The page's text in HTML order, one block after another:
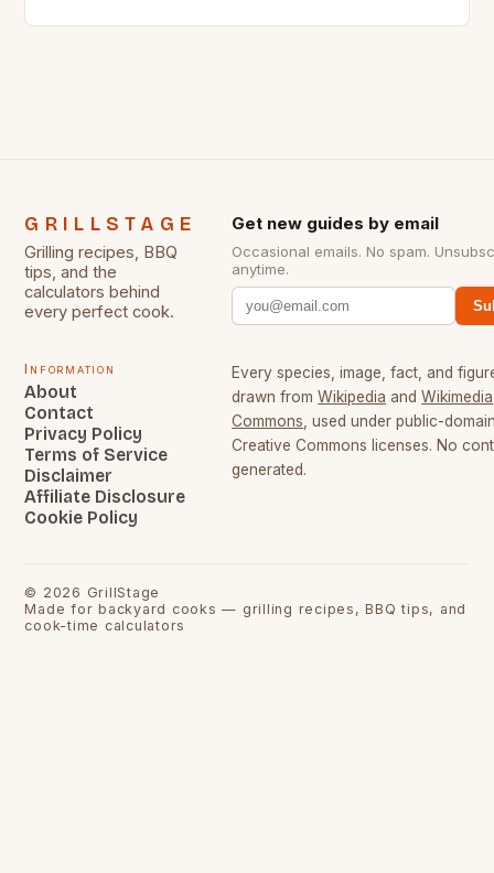
GRILLSTAGE
Grilling recipes, BBQ
tips, and the
calculators behind
every perfect cook.
Get new guides by email
Occasional emails. No spam.
anytime.
Information
About
Contact
Privacy Policy
Terms of Service
Disclaimer
Affiliate Disclosure
Cookie Policy
Every species, image, fact, and
drawn from Wikipedia and Wikimedia
Commons , used under public-
Creative Commons licenses. No
generated.
© 2026 GrillStage
Made for backyard cooks — grilling recipes, BBQ tips, and
cook-time calculators